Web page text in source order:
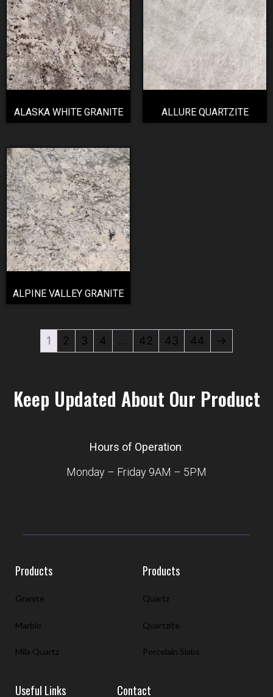
ALASKA WHITE GRANITE ALLURE QUARTZITE
ALPINE VALLEY GRANITE
1 2 3 4 … 42 43 44 →
Keep Updated About Our Product
Hours of Operation:
Monday – Friday 9AM – 5PM
Products
Granite
Marble
Mila Quartz
Products
Quartz
Quartzite
Porcelain Slabs
Useful Links Contact